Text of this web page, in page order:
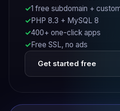
1 free subdomain +
PHP 8.3 + MySQL 8
400+ one-click apps
Free SSL, no ads
Get started free